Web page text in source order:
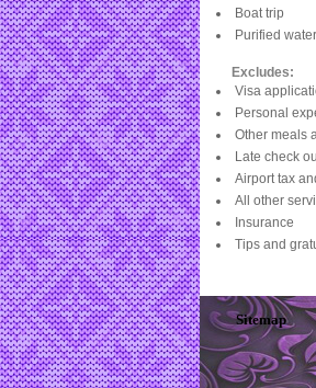
Boat trip
Purified
Excludes:
Visa
Personal
Other meals
Late check
Airport tax
All other
Insurance
Tips and
Sitemap